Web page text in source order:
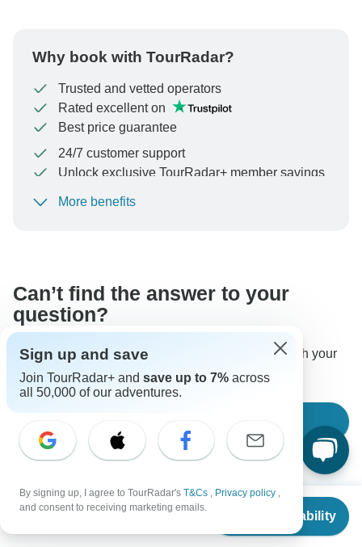
From
Check Availability
Why book with TourRadar?
Trusted and vetted operators
Rated excellent on
Best price guarantee
24/7 customer support
Unlock exclusive TourRadar+ member savings
To protect your payment and ensure your booking will
More benefits
Can’t find the answer to your
question?
Reach out to the experts at Morocco Trip Travel with your
enquiry, they usually respond within 2 days.
Sign up and save
Join TourRadar+ and save up to 7% across
all 50,000 of our adventures.
By signing up, I agree to TourRadar's T&Cs , Privacy policy ,
and consent to receiving marketing emails.